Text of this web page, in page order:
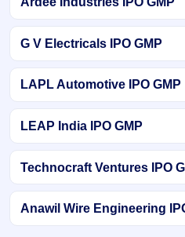
G V Electricals IPO GMP
LAPL Automotive IPO GMP
LEAP India IPO GMP
Technocraft Ventures IPO
Anawil Wire Engineering